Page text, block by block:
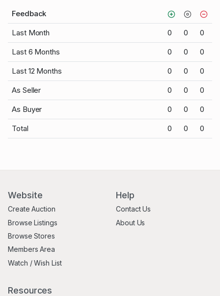
Feedback
Last Month 0 0 0
Last 6 Months 0 0 0
Last 12 Months 0 0 0
As Seller 0 0 0
As Buyer 0 0 0
Total 0 0 0
Website
Create Auction
Browse Listings
Browse Stores
Members Area
Watch / Wish List
Help
Contact Us
About Us
Resources